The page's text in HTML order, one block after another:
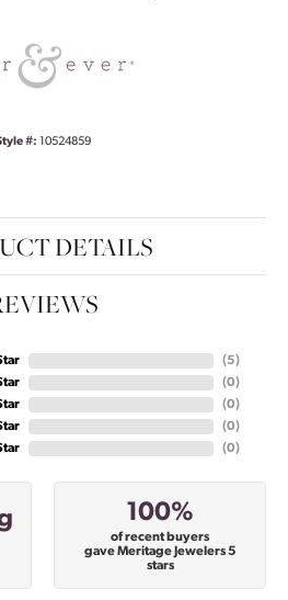
#: 10524859
DETAILS
(5)
(0)
(0)
(0)
(0)
100%
of recent buyers
gave Meritage Jewelers 5
stars